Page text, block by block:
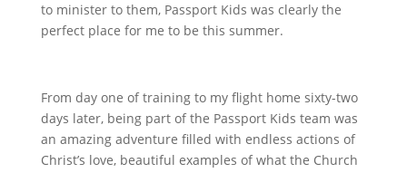
to minister to them, Passport Kids was clearly the
perfect place for me to be this summer.
From day one of training to my flight home sixty-two
days later, being part of the Passport Kids team was
an amazing adventure filled with endless actions of
Christ’s love, beautiful examples of what the Church